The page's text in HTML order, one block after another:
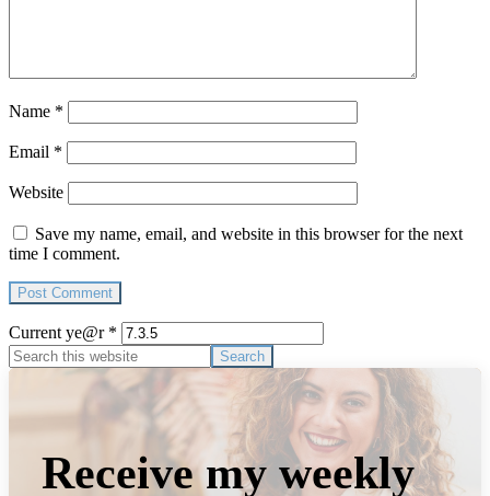
Name *
Email *
Website
Save my name, email, and website in this browser for the next
time I comment.
Current ye@r *
Primary
Search
this
Receive my weekly